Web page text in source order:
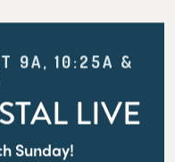
9A, 10:25A &
LIVE
Sunday!